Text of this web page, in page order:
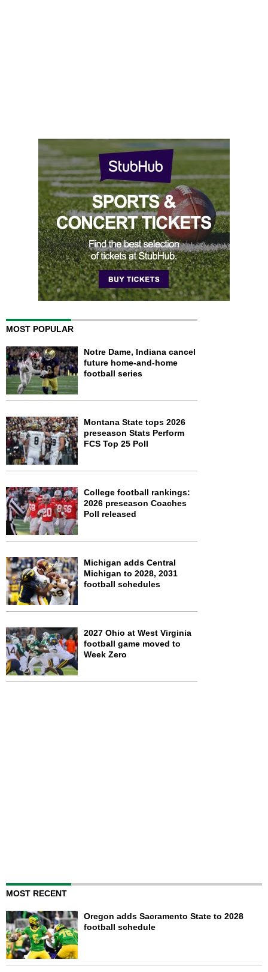
MOST POPULAR
Notre Dame, Indiana cancel
future home-and-home
football series
Montana State tops 2026
preseason Stats Perform
FCS Top 25 Poll
College football rankings:
2026 preseason Coaches
Poll released
Michigan adds Central
Michigan to 2028, 2031
football schedules
2027 Ohio at West Virginia
football game moved to
Week Zero
MOST RECENT
Oregon adds Sacramento State to 2028
football schedule